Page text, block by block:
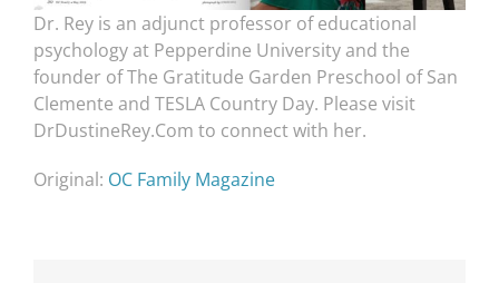
Dr. Rey is an adjunct professor of educational
psychology at Pepperdine University and the
founder of The Gratitude Garden Preschool of San
Clemente and TESLA Country Day. Please visit
DrDustineRey.Com to connect with her.
Original: OC Family Magazine